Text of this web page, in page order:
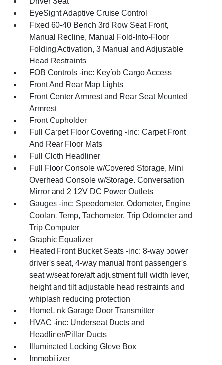
EyeSight Adaptive Cruise Control
Fixed 60-40 Bench 3rd Row Seat Front,
Manual Recline, Manual Fold-Into-Floor
Folding Activation, 3 Manual and Adjustable
Head Restraints
FOB Controls -inc: Keyfob Cargo Access
Front And Rear Map Lights
Front Center Armrest and Rear Seat Mounted
Armrest
Front Cupholder
Full Carpet Floor Covering -inc: Carpet Front
And Rear Floor Mats
Full Cloth Headliner
Full Floor Console w/Covered Storage, Mini
Overhead Console w/Storage, Conversation
Mirror and 2 12V DC Power Outlets
Gauges -inc: Speedometer, Odometer, Engine
Coolant Temp, Tachometer, Trip Odometer and
Trip Computer
Graphic Equalizer
Heated Front Bucket Seats -inc: 8-way power
driver's seat, 4-way manual front passenger's
seat w/seat fore/aft adjustment full width lever,
height and tilt adjustable head restraints and
whiplash reducing protection
HomeLink Garage Door Transmitter
HVAC -inc: Underseat Ducts and
Headliner/Pillar Ducts
Illuminated Locking Glove Box
Immobilizer